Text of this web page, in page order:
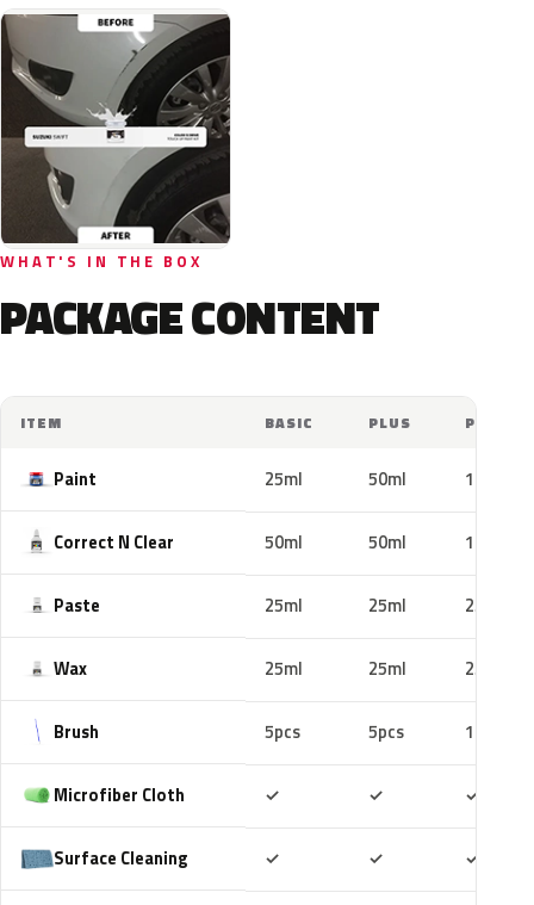
WHAT'S IN THE BOX
PACKAGE CONTENT
ITEM BASIC PLUS PRO
Paint 25ml 50ml 100ml
Correct N Clear 50ml 50ml 100ml
Paste 25ml 25ml 25ml
Wax 25ml 25ml 25ml
Brush 5pcs 5pcs 10pcs
Microfiber Cloth ✓ ✓ ✓
Surface Cleaning ✓ ✓ ✓